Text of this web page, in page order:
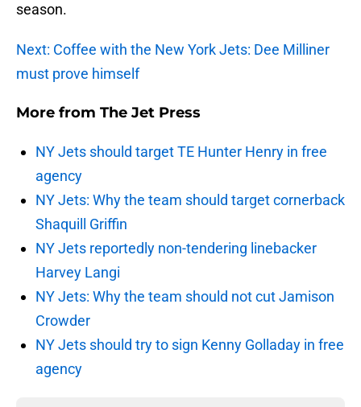
season.
Next: Coffee with the New York Jets: Dee Milliner
must prove himself
More from The Jet Press
NY Jets should target TE Hunter Henry in free
agency
NY Jets: Why the team should target cornerback
Shaquill Griffin
NY Jets reportedly non-tendering linebacker
Harvey Langi
NY Jets: Why the team should not cut Jamison
Crowder
NY Jets should try to sign Kenny Golladay in free
agency